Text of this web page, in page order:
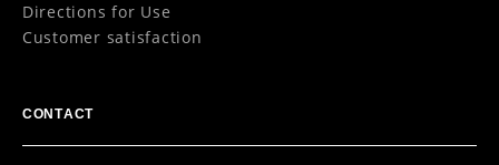
Directions for Use
Customer satisfaction
CONTACT